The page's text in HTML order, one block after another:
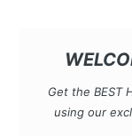
Get the BEST
using our